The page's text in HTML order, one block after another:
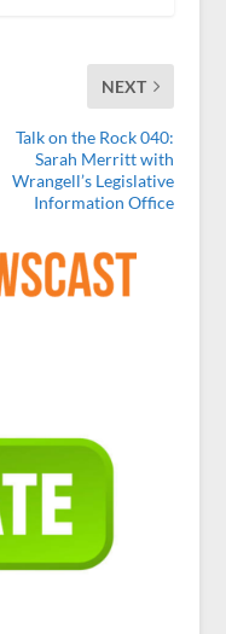
NEXT
Talk on the Rock 040:
Sarah Merritt with
Wrangell’s Legislative
Information Office